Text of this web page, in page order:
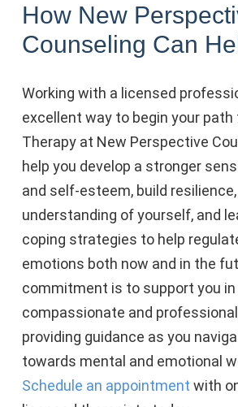
How New
Counseling Can
Working with a licensed
excellent way to begin your path
Therapy at New Perspective
help you develop a stronger
and self-esteem, build
understanding of yourself, and
coping strategies to help
emotions both now and in the
commitment is to support you in
compassionate and
providing guidance as you
towards mental and emotional
Schedule an appointment with